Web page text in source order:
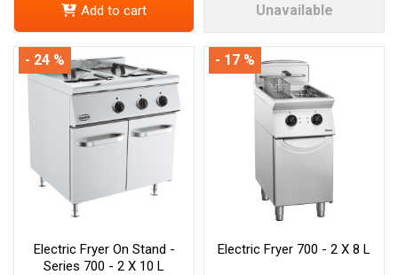
Add to cart Unavailable
Electric Fryer On Stand -
Series 700 - 2 X 10 L
- 24 %
Electric Fryer 700 - 2 X 8 L
- 17 %